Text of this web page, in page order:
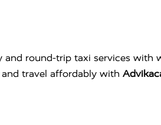
round-trip taxi services with
travel affordably with